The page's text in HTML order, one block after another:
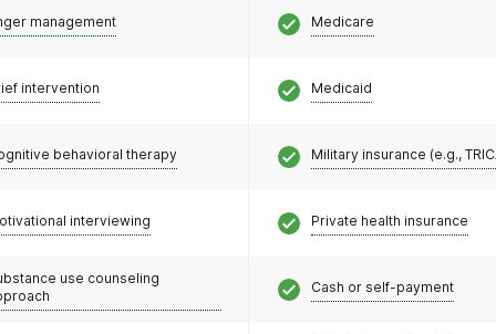
management
intervention
behavioral therapy
interviewing
use counseling
Medicare
Medicaid
Military insurance (e.g.,
Private health insurance
Cash or self-payment